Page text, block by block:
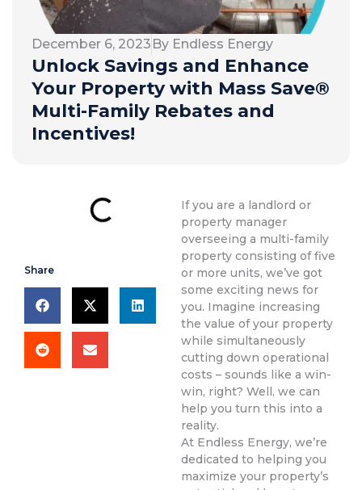
December 6, 2023 By Endless Energy
Unlock Savings and Enhance
Your Property with Mass Save®
Multi-Family Rebates and
Incentives!
Share
If you are a landlord or
property manager
overseeing a multi-family
property consisting of five
or more units, we’ve got
some exciting news for
you. Imagine increasing
the value of your property
while simultaneously
cutting down operational
costs – sounds like a win-
win, right? Well, we can
help you turn this into a
reality.
At Endless Energy, we’re
dedicated to helping you
maximize your property’s